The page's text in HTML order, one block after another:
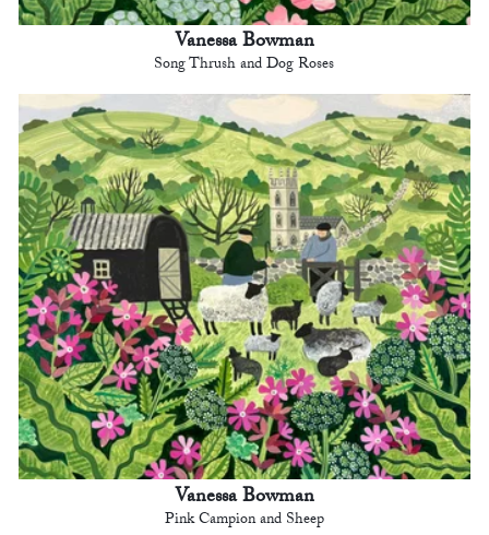
Vanessa Bowman
Song Thrush and Dog Roses
Vanessa Bowman
Pink Campion and Sheep